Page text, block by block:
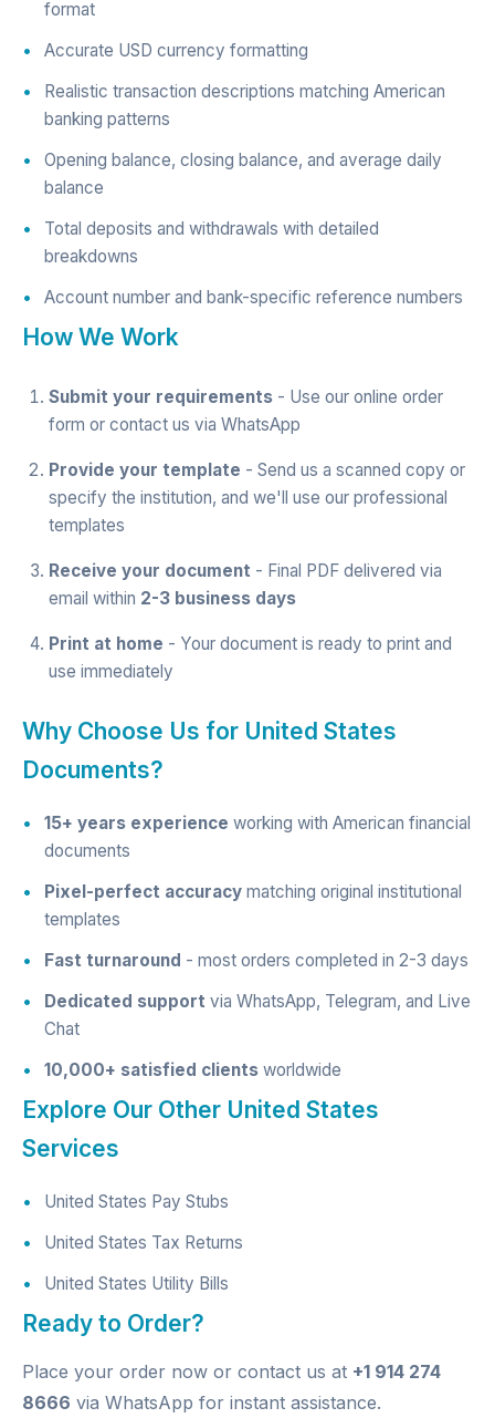
format
Accurate USD currency formatting
Realistic transaction descriptions matching American
banking patterns
Opening balance, closing balance, and average daily
balance
Total deposits and withdrawals with detailed
breakdowns
Account number and bank-specific reference numbers
How We Work
Submit your requirements - Use our online order
form or contact us via WhatsApp
Provide your template - Send us a scanned copy or
specify the institution, and we'll use our professional
templates
Receive your document - Final PDF delivered via
email within 2-3 business days
Print at home - Your document is ready to print and
use immediately
Why Choose Us for United States
Documents?
15+ years experience working with American financial
documents
Pixel-perfect accuracy matching original institutional
templates
Fast turnaround - most orders completed in 2-3 days
Dedicated support via WhatsApp, Telegram, and Live
Chat
10,000+ satisfied clients worldwide
Explore Our Other United States
Services
United States Pay Stubs
United States Tax Returns
United States Utility Bills
Ready to Order?
Place your order now or contact us at +1 914 274
8666 via WhatsApp for instant assistance.